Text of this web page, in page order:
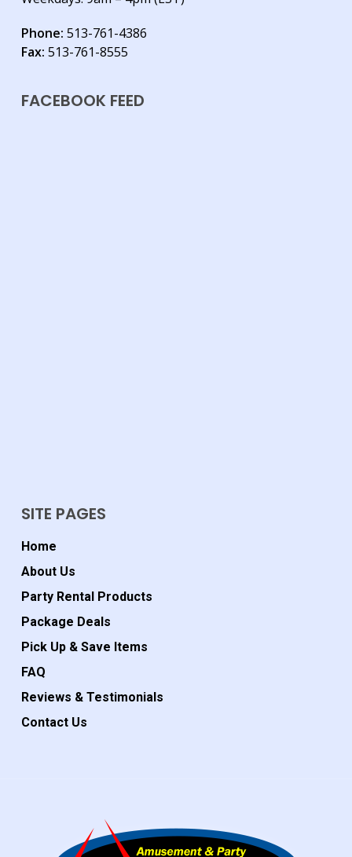
Phone: 513-761-4386
Fax: 513-761-8555
FACEBOOK FEED
SITE PAGES
Home
About Us
Party Rental Products
Package Deals
Pick Up & Save Items
FAQ
Reviews & Testimonials
Contact Us